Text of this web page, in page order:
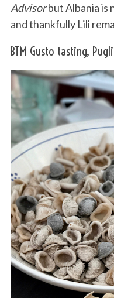
Advisorbut Albania is
and thankfully Lili
BTM Gusto tasting,